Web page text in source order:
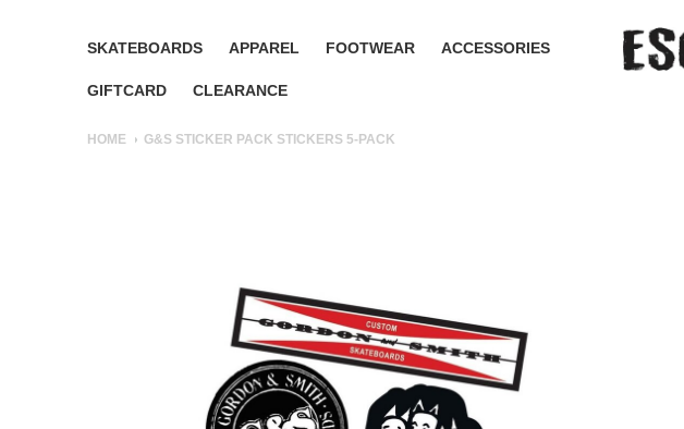
SKATEBOARDS APPAREL FOOTWEAR ACCESSORIES
GIFTCARD CLEARANCE
HOME G&S STICKER PACK STICKERS 5-PACK